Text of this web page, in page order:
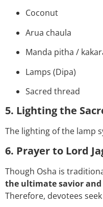
Coconut
Arua chaula
Manda pitha /
Lamps (Dipa)
Sacred thread
5. Lighting the
The lighting of the lamp
6. Prayer to Lord
Though Osha is
the ultimate savior
Therefore, devotees